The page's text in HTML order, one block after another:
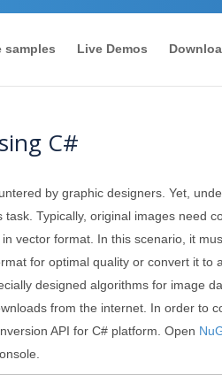
samples Live Demos
C#
by graphic designers. Yet,
Typically, original images need
vector format. In this scenario, it
for optimal quality or convert it
designed algorithms for image
from the internet. In order to
API for C# platform. Open